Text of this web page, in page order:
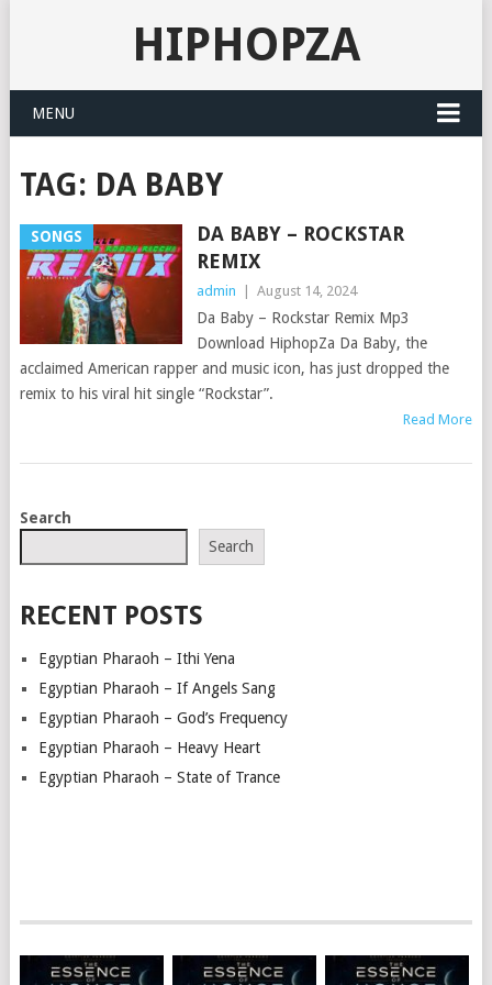
HIPHOPZA
MENU
TAG: DA BABY
SONGS
DA BABY – ROCKSTAR
REMIX
admin August 14, 2024
Da Baby – Rockstar Remix Mp3
Download HiphopZa Da Baby, the
acclaimed American rapper and music icon, has just dropped the
remix to his viral hit single “Rockstar”.
Read More
POSTS
Search
Search
RECENT POSTS
Egyptian Pharaoh – Ithi Yena
Egyptian Pharaoh – If Angels Sang
Egyptian Pharaoh – God’s Frequency
Egyptian Pharaoh – Heavy Heart
Egyptian Pharaoh – State of Trance